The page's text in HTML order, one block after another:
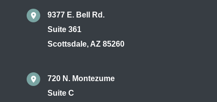
9377 E. Bell Rd.
Suite 361
Scottsdale, AZ 85260
720 N. Montezume
Suite C